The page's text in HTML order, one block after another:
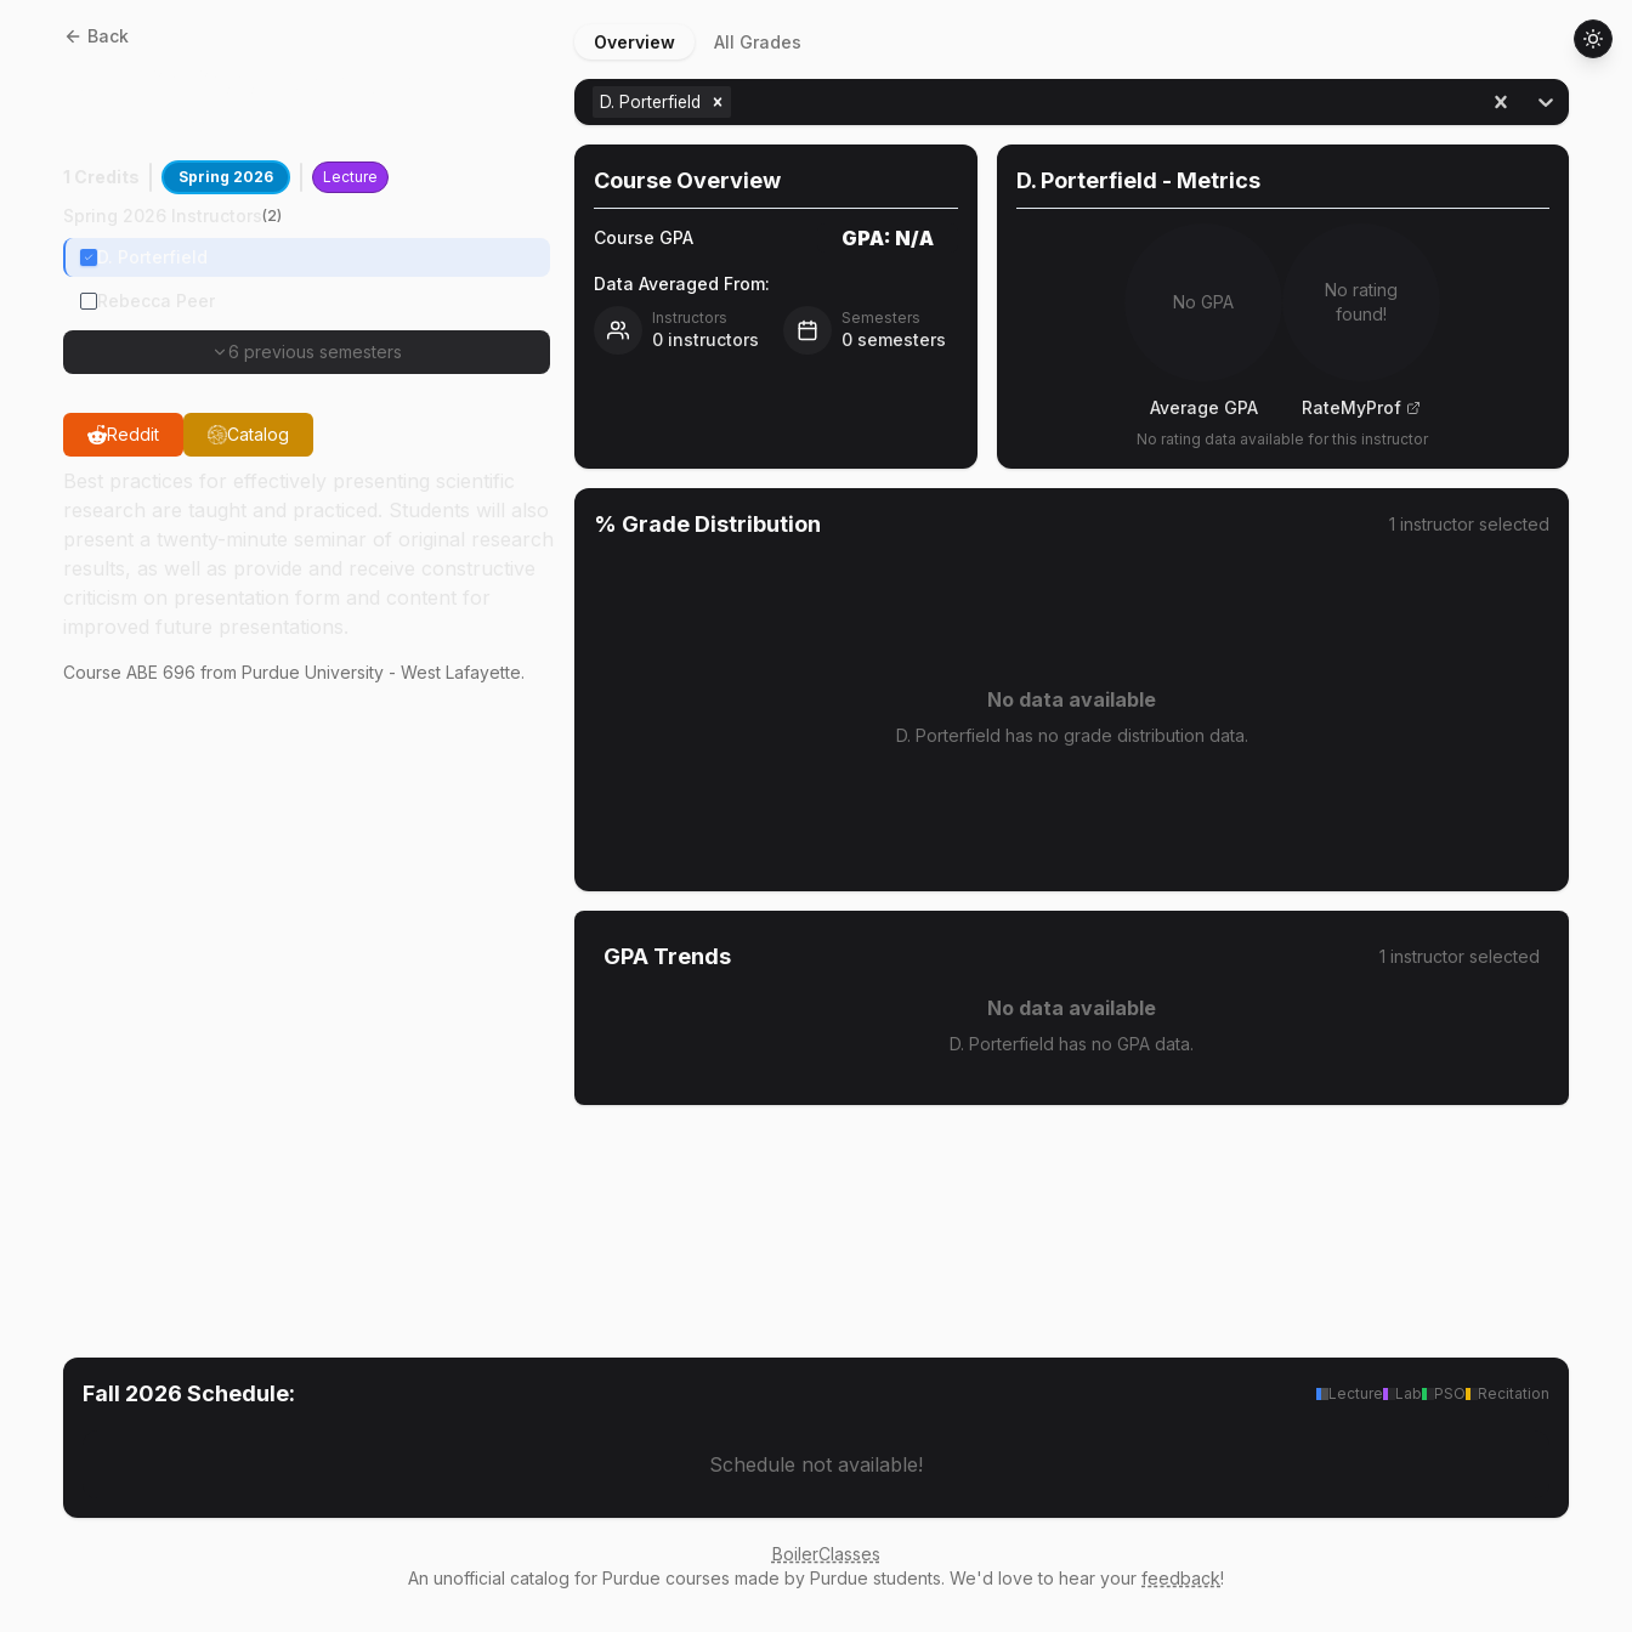
Back
Spring 2026 Lecture
(2)
6 previous semesters
Reddit Catalog
Course ABE 696 from Purdue University - West Lafayette.
Overview All Grades
D. Porterfield
Course Overview
Course GPA GPA: N/A
Data Averaged From:
Instructors
0 instructors
Semesters
0 semesters
D. Porterfield - Metrics
No GPA
Average GPA
No rating
found!
RateMyProf
No rating data available for this instructor
% Grade Distribution 1 instructor selected
No data available
D. Porterfield has no grade distribution data.
GPA Trends 1 instructor selected
No data available
D. Porterfield has no GPA data.
Fall 2026 Schedule: Lecture Lab PSO Recitation
Schedule not available!
BoilerClasses
An unofficial catalog for Purdue courses made by Purdue students. We'd love to hear your feedback!